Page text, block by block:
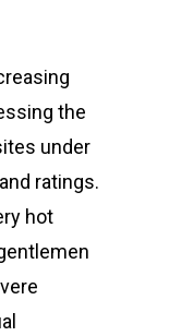
the
under
ratings.
hot